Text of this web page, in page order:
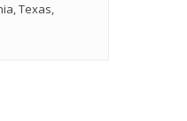
Texas,